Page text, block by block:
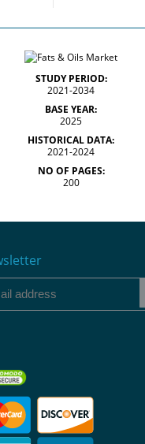
STUDY PERIOD:
2021-2034
BASE YEAR:
2025
HISTORICAL DATA:
2021-2024
NO OF PAGES:
200